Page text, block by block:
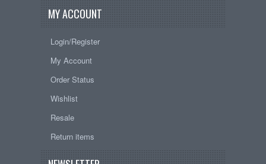
MY ACCOUNT
Login/Register
My Account
Order Status
Wishlist
Resale
Return items